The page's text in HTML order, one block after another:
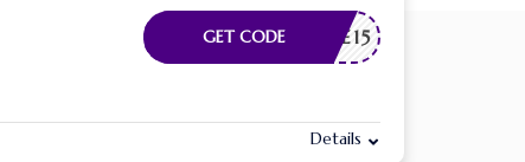
ELCOME15
GET CODE
Details